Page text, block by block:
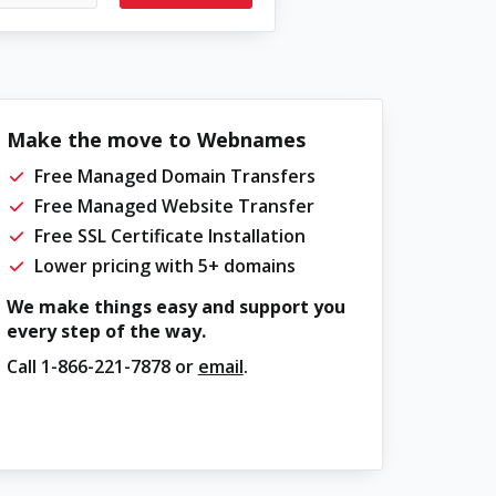
Make the move to Webnames
Free Managed Domain Transfers
Free Managed Website Transfer
Free SSL Certificate Installation
Lower pricing with 5+ domains
We make things easy and support you
every step of the way.
Call 1-866-221-7878or email.